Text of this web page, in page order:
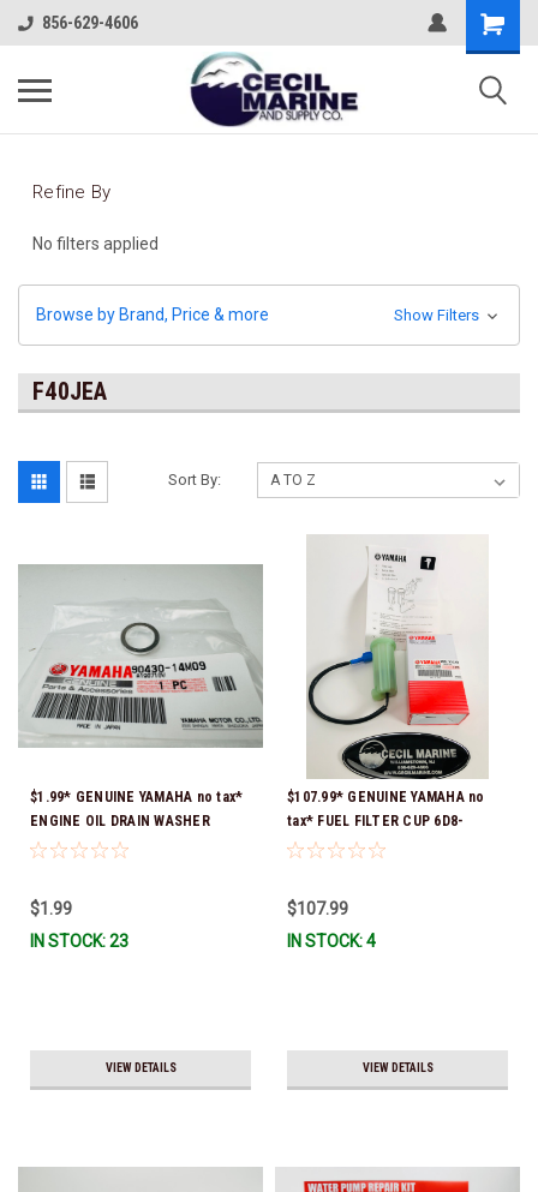
856-629-4606
Refine By
No filters applied
Browse by Brand, Price & more Show Filters
F40JEA
Sort By:
$1.99* GENUINE YAMAHA no tax*
ENGINE OIL DRAIN WASHER
90430-14M09-00 *In Stock &
$1.99
IN STOCK: 23
VIEW DETAILS
$107.99* GENUINE YAMAHA no
tax* FUEL FILTER CUP 6D8-
WS24B-00-00 *In Stock And
$107.99
IN STOCK: 4
VIEW DETAILS